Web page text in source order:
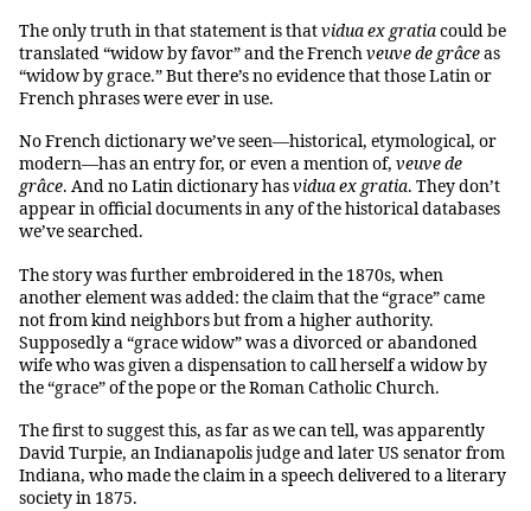
The only truth in that statement is thatvidua ex gratiacould be
translated “widow by favor” and the Frenchveuve de grâceas
“widow by grace.” But there’s no evidence that those Latin or
French phrases were ever in use.
No French dictionary we’ve seen—historical, etymological, or
modern—has an entry for, or even a mention of, veuve de
grâce. And no Latin dictionary hasvidua ex gratia. They don’t
appear in official documents in any of the historical databases
we’ve searched.
The story was further embroidered in the 1870s, when
another element was added: the claim that the “grace” came
not from kind neighbors but from a higher authority.
Supposedly a “grace widow” was a divorced or abandoned
wife who was given a dispensation to call herself a widow by
the “grace” of the pope or the Roman Catholic Church.
The first to suggest this, as far as we can tell, was apparently
David Turpie, an Indianapolis judge and later US senator from
Indiana, who made the claim in a speech delivered to a literary
society in 1875.